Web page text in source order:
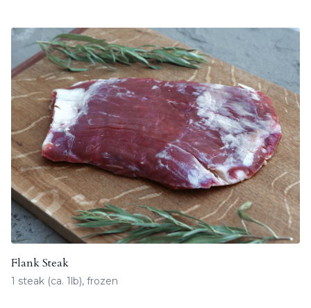
Flank Steak
1 steak (ca. 1lb), frozen